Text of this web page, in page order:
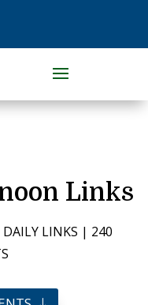
Links
DAILY LINKS | 240